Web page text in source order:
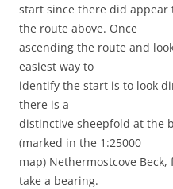
start since there did appear
the route above. Once
ascending the route and
easiest way to
identify the start is to look
there is a
distinctive sheepfold at the
(marked in the 1:25000
map) Nethermostcove
take a bearing.